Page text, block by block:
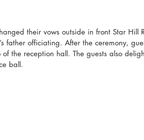
their vows outside in front Star Hill
father officiating. After the ceremony,
the reception hall. The guests also
ball.